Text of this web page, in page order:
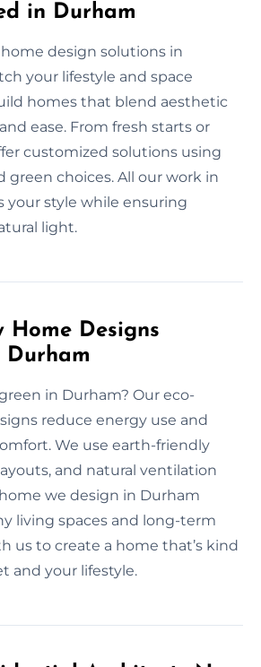
in Durham
design solutions in
your lifestyle and space
homes that blend aesthetic
ease. From fresh starts or
customized solutions using
green choices. All our work in
your style while ensuring
light.
Home Designs
in Durham? Our eco-
reduce energy use and
We use earth-friendly
and natural ventilation
we design in Durham
living spaces and long-term
us to create a home that’s kind
and your lifestyle.